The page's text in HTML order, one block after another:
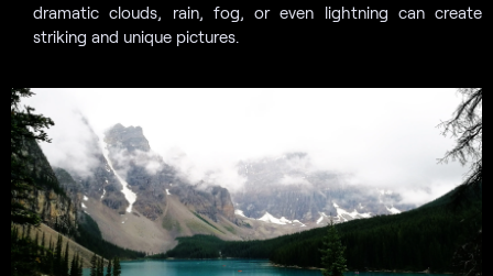
dramatic clouds, rain, fog, or even lightning can create
striking and unique pictures.